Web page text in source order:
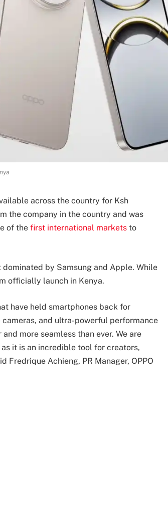
across the country for Ksh
the company in the country and was
of the first international markets to
by Samsung and Apple. While
officially launch in Kenya.
have held smartphones back for
and ultra-powerful performance
more seamless than ever. We are
it is an incredible tool for creators,
Fredrique Achieng, PR Manager, OPPO